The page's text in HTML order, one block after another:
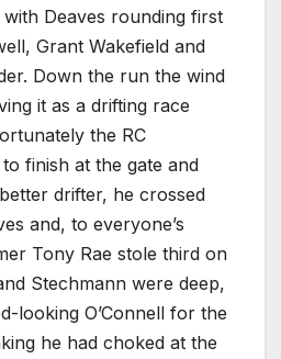
Deaves rounding first
Grant Wakefield and
Down the run the wind
it as a drifting race
the RC
finish at the gate and
drifter, he crossed
and, to everyone’s
Tony Rae stole third on
Stechmann were deep,
looking O’Connell for the
he had choked at the